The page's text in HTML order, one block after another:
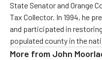
State Senator and Orange
Tax Collector. In 1994, he
and participated in
populated county in the
More from John